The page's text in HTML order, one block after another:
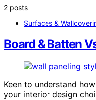
2 posts
Surfaces &
Board & Batten
Keen to understand
your interior design